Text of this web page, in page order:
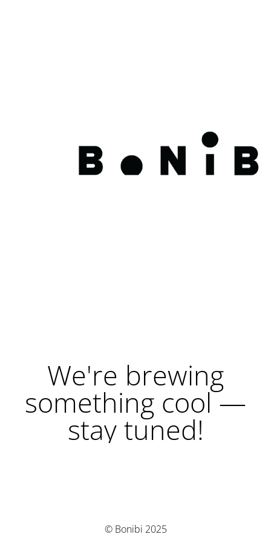
We're brewing
something cool —
stay tuned!
© Bonibi 2025